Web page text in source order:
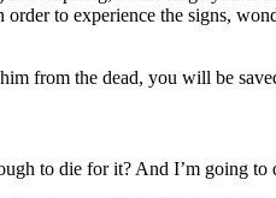
to experience the signs,
from the dead, you will be
to die for it? And I’m going to